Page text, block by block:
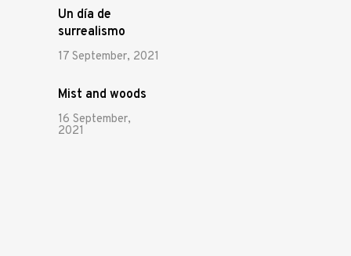
17 September, 2021
Un día de
surrealismo
16 September,
2021
Mist and woods